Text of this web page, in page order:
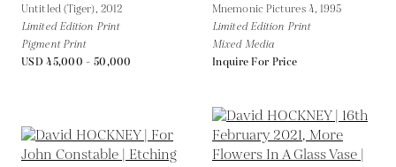
Untitled (Tiger), 2012
Limited Edition Print
Pigment Print
USD 45,000 - 50,000
Mnemonic Pictures 4,1995
Limited Edition Print
Mixed Media
Inquire For Price